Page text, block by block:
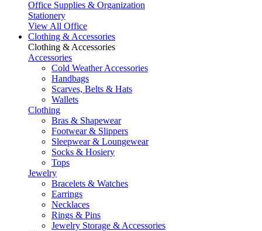
Office Supplies & Organization
Stationery
View All Office
Clothing & Accessories
Clothing & Accessories
Accessories
Cold Weather Accessories
Handbags
Scarves, Belts & Hats
Wallets
Clothing
Bras & Shapewear
Footwear & Slippers
Sleepwear & Loungewear
Socks & Hosiery
Tops
Jewelry
Bracelets & Watches
Earrings
Necklaces
Rings & Pins
Jewelry Storage & Accessories